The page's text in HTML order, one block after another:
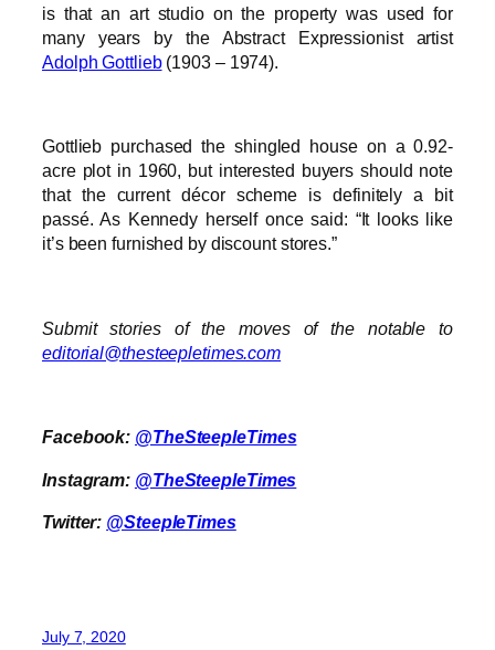
is that an art studio on the property was used for
many years by the Abstract Expressionist artist
Adolph Gottlieb(1903 – 1974).
Gottlieb purchased the shingled house on a 0.92-
acre plot in 1960, but interested buyers should note
that the current décor scheme is definitely a bit
passé. As Kennedy herself once said: “It looks like
it’s been furnished by discount stores.”
Submit stories of the moves of the notable to
editorial@thesteepletimes.com
Facebook: @TheSteepleTimes
Instagram: @TheSteepleTimes
Twitter: @SteepleTimes
July 7, 2020